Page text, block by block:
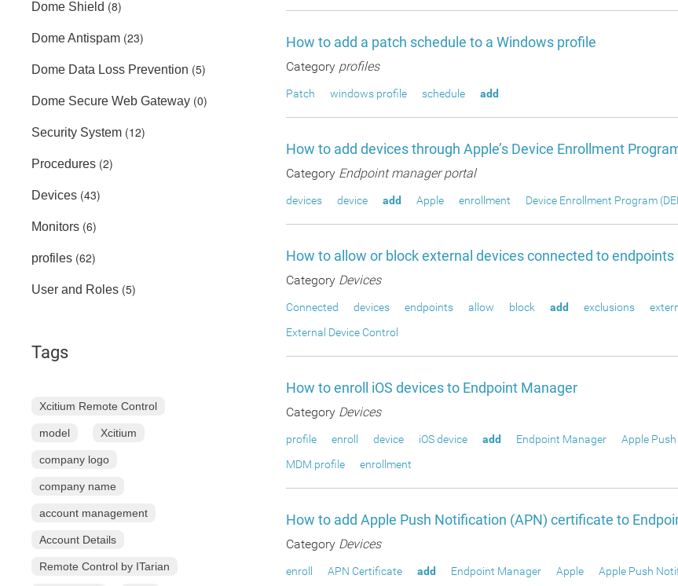
Dome Shield (8)
Dome Antispam (23)
Dome Data Loss Prevention (5)
Dome Secure Web Gateway (0)
Security System (12)
Procedures (2)
Devices (43)
Monitors (6)
profiles (62)
User and Roles (5)
Tags
Xcitium Remote Control
model Xcitium
company logo
company name
account management
Account Details
Remote Control by ITarian
How to add a patch schedule to a Windows profile
Category profiles
Patch windows profile schedule add
How to add devices through Apple’s Device Enrollment
Category Endpoint manager portal
devices device add Apple enrollment Device Enrollment Program
How to allow or block external devices connected to endpoints
Category Devices
Connected devices endpoints allow block add exclusions
External Device Control
How to enroll iOS devices to Endpoint Manager
Category Devices
profile enroll device iOS device add Endpoint Manager Apple
MDM profile
enrollment
How to add Apple Push Notification (APN) certificate to
Category Devices
enroll APN Certificate add Endpoint Manager Apple Apple Push